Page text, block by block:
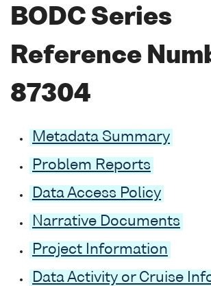
BODC Series
Reference
87304
Metadata Summary
Problem Reports
Data Access Policy
Narrative Documents
Project Information
Data Activity or Cruise